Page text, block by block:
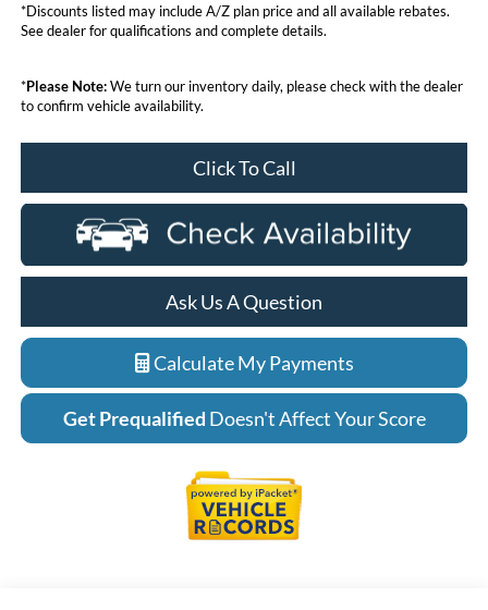
*Discounts listed may include A/Z plan price and all available rebates.
See dealer for qualifications and complete details.
*Please Note:We turn our inventory daily, please check with the dealer
to confirm vehicle availability.
Click To Call
Ask Us A Question
Calculate My Payments
Get Prequalified Doesn't Affect Your Score